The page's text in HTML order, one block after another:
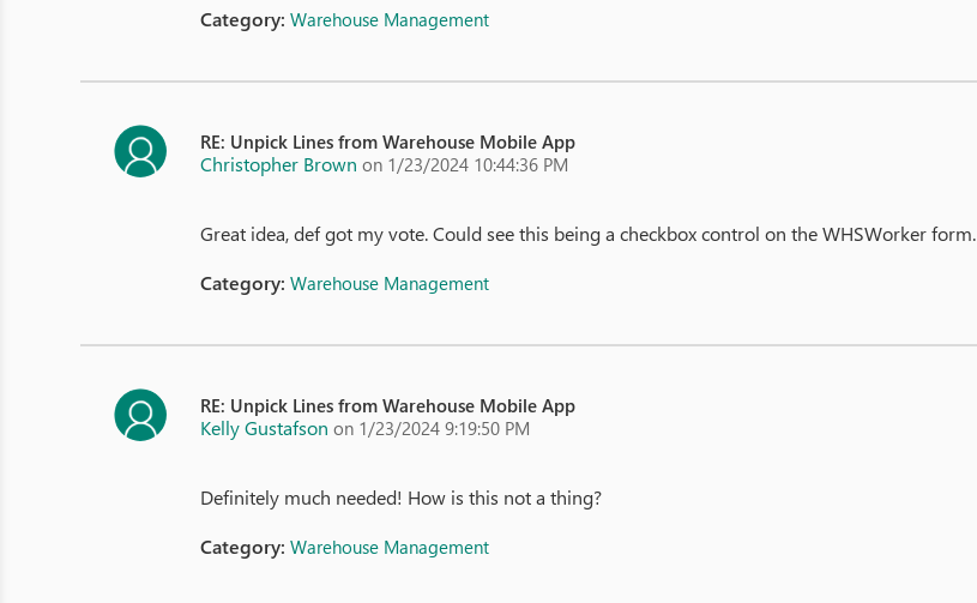
Category:Warehouse Management
RE: Unpick Lines from Warehouse Mobile App
Christopher Brown on 1/23/2024 10:44:36 PM
Great idea, def got my vote. Could see this being a checkbox control on the WHSWorker form.
Category:Warehouse Management
RE: Unpick Lines from Warehouse Mobile App
Kelly Gustafson on 1/23/2024 9:19:50 PM
Definitely much needed! How is this not a thing?
Category:Warehouse Management